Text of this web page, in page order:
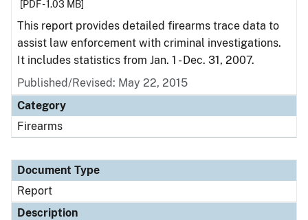
[PDF - 1.03 MB]
This report provides detailed firearms trace data to
assist law enforcement with criminal investigations.
It includes statistics from Jan. 1 - Dec. 31, 2007.
Published/Revised: May 22, 2015
Category
Firearms
Document Type
Report
Description